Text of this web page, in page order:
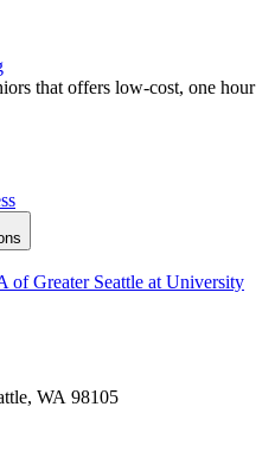
that offers low-cost, one hour
of Greater Seattle at University
WA 98105